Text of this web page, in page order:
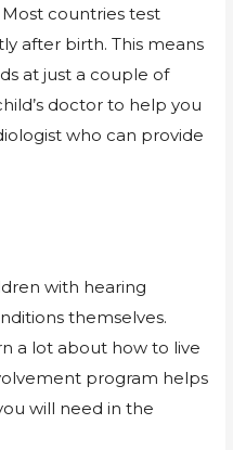
countries test
after birth. This means
at just a couple of
doctor to help you
who can provide
with hearing
themselves.
a lot about how to live
program helps
will need in the